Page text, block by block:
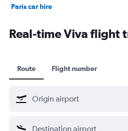
Paris car hire
Real-time Viva flight
Route Flight number